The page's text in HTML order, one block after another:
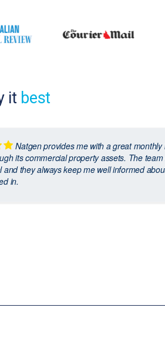
it best
Natgen provides me with a great monthly
its commercial property assets. The team
and they always keep me well informed
in.